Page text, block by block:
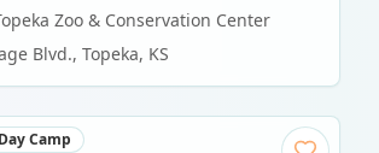
Zoo & Conservation Center
Blvd., Topeka, KS
Day Camp